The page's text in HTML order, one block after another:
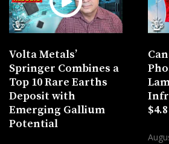
Volta Metals’
Springer Combines a
Top 10 Rare Earths
Deposit with
Emerging Gallium
Potential